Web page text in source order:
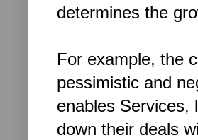
determines the
For example, the
pessimistic and
enables Services,
down their deals